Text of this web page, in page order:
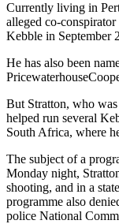
Currently living in
alleged co-
Kebble in September
He has also been
But Stratton, who
helped run several
South Africa, where
The subject of a
Monday night,
shooting, and in a
programme also
police National